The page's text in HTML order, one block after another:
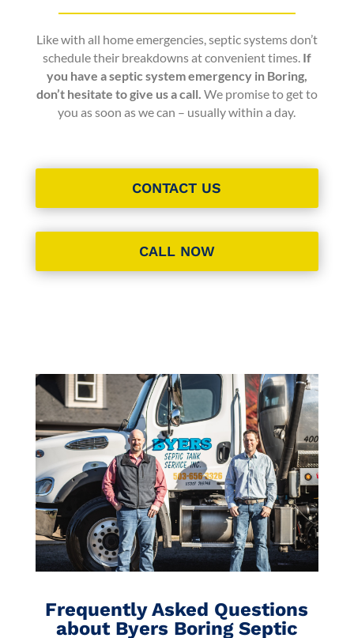
Like with all home emergencies, septic systems don’t
schedule their breakdowns at convenient times. If
you have a septic system emergency in Boring,
don’t hesitate to give us a call. We promise to get to
you as soon as we can – usually within a day.
CONTACT US
CALL NOW
Frequently Asked Questions
about Byers Boring Septic